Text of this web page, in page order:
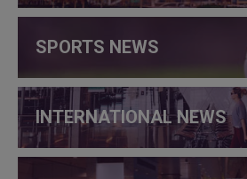
SPORTS NEWS
INTERNATIONAL NEWS